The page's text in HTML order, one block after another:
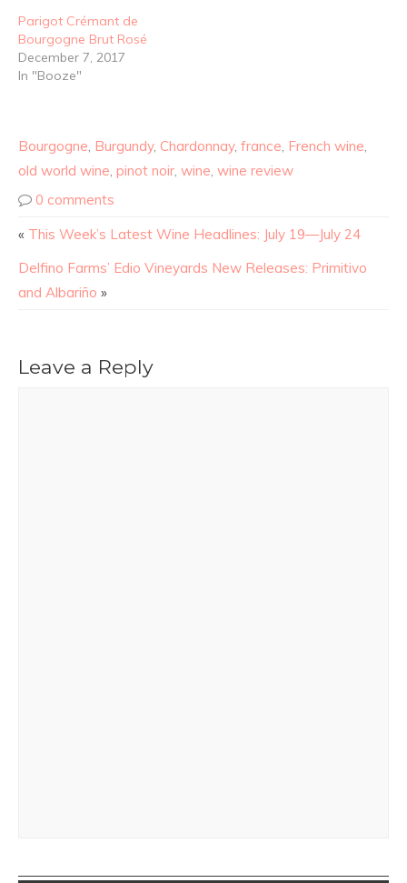
Parigot Crémant de
Bourgogne Brut Rosé
December 7, 2017
In "Booze"
Bourgogne, Burgundy, Chardonnay, france, French wine,
old world wine, pinot noir, wine, wine review
0 comments
« This Week’s Latest Wine Headlines: July 19—July 24
Delfino Farms’ Edio Vineyards New Releases: Primitivo
and Albariño »
Leave a Reply